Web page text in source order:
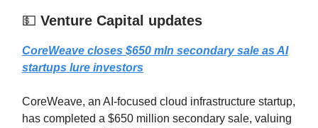
💵 Venture Capital updates
CoreWeave closes $650 mln secondary sale as AI
startups lure investors
CoreWeave, an AI-focused cloud infrastructure startup,
has completed a $650 million secondary sale, valuing